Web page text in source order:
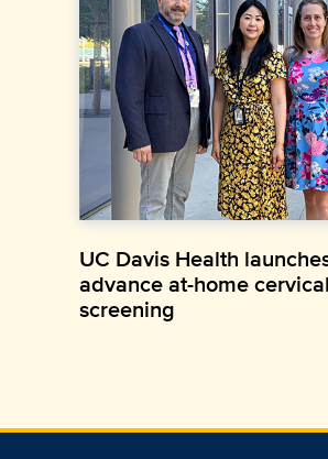
UC Davis Health
advance at-home
screening